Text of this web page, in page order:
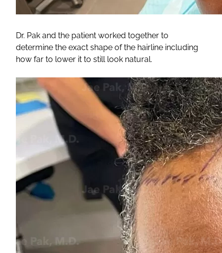
Dr. Pak and the patient worked together to
determine the exact shape of the hairline including
how far to lower it to still look natural.